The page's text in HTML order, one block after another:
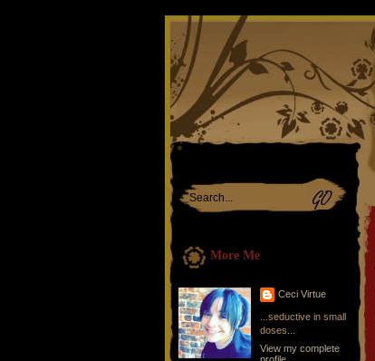
More Me
Ceci Virtue
...seductive in small
doses...
View my complete